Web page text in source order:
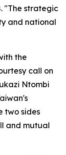
"The strategic
and national
the
call on
Ntombi
two sides
and mutual